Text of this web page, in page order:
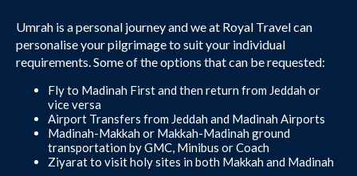
Umrah is a personal journey and we at Royal Travel can
personalise your pilgrimage to suit your individual
requirements. Some of the options that can be requested:
Fly to Madinah First and then return from Jeddah or
vice versa
Airport Transfers from Jeddah and Madinah Airports
Madinah-Makkah or Makkah-Madinah ground
transportation by GMC, Minibus or Coach
Ziyarat to visit holy sites in both Makkah and Madinah